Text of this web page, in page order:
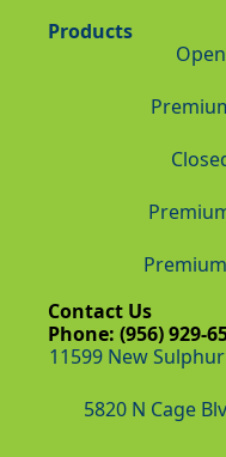
Products
Contact Us
Phone: (956) 929-
11599 New
5820 N Cage